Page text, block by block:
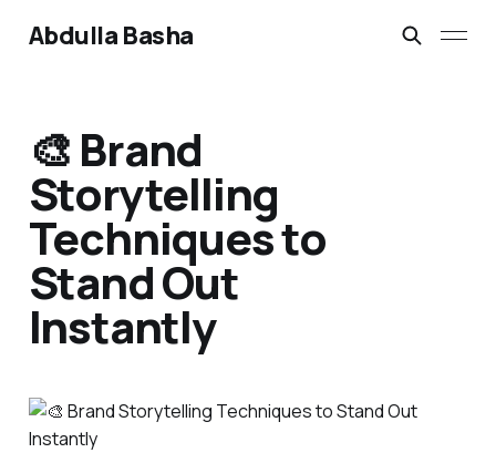
Abdulla Basha
🎨 Brand
Storytelling
Techniques to
Stand Out
Instantly